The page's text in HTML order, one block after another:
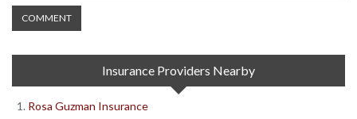
Insurance Providers Nearby
Rosa Guzman Insurance